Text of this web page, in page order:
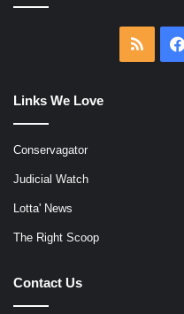
RSS
Links We Love
Conservagator
Judicial Watch
Lotta' News
The Right Scoop
Contact Us